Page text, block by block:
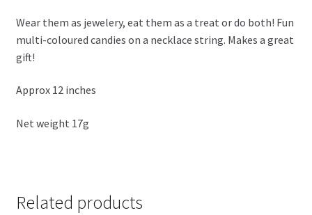
Wear them as jewelery, eat them as a treat or do both! Fun
multi-coloured candies on a necklace string. Makes a great
gift!
Approx 12 inches
Net weight 17g
Related products